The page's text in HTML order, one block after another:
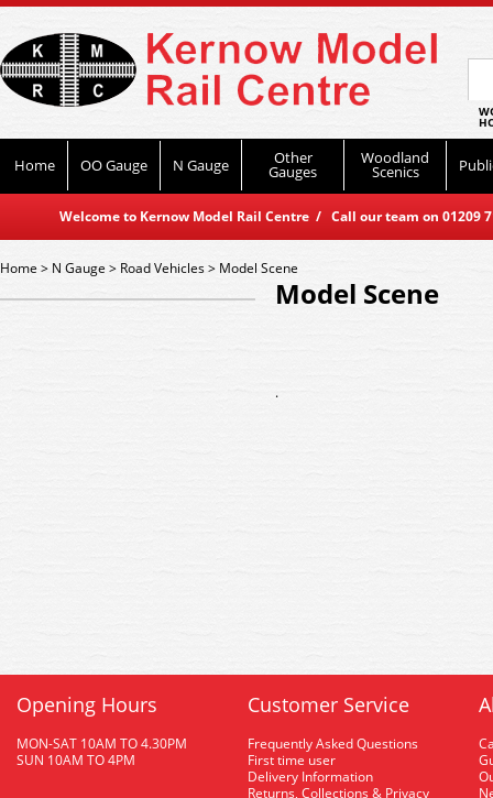
Home OO Gauge N Gauge Other
Gauges
Woodland
Scenics
Welcome to Kernow Model Rail Centre / Call our team on
Home> N Gauge > Road Vehicles> Model Scene
Model Scene
.
Opening Hours
MON-SAT 10AM TO 4.30PM
SUN 10AM TO 4PM
Customer Service
Frequently Asked Questions
First time user
Delivery Information
Returns, Collections & Privacy